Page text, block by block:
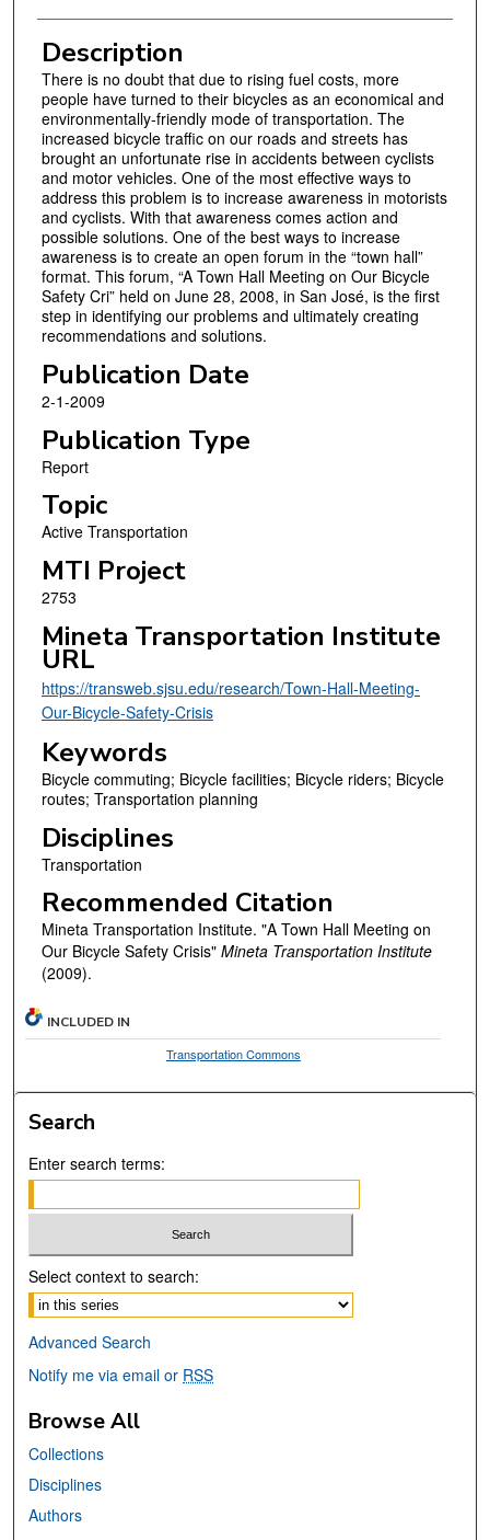
Description
There is no doubt that due to rising fuel costs, more
people have turned to their bicycles as an economical and
environmentally-friendly mode of transportation. The
increased bicycle traffic on our roads and streets has
brought an unfortunate rise in accidents between cyclists
and motor vehicles. One of the most effective ways to
address this problem is to increase awareness in motorists
and cyclists. With that awareness comes action and
possible solutions. One of the best ways to increase
awareness is to create an open forum in the “town hall”
format. This forum, “A Town Hall Meeting on Our Bicycle
Safety Cri” held on June 28, 2008, in San José, is the first
step in identifying our problems and ultimately creating
recommendations and solutions.
Publication Date
2-1-2009
Publication Type
Report
Topic
Active Transportation
MTI Project
2753
Mineta Transportation Institute
URL
https://transweb.sjsu.edu/research/Town-Hall-Meeting-
Our-Bicycle-Safety-Crisis
Keywords
Bicycle commuting; Bicycle facilities; Bicycle riders; Bicycle
routes; Transportation planning
Disciplines
Transportation
Recommended Citation
Mineta Transportation Institute. "A Town Hall Meeting on
Our Bicycle Safety Crisis" Mineta Transportation Institute
(2009).
INCLUDED IN
Transportation Commons
Search
Enter search terms:
Select context to search:
Advanced Search
Notify me via email or RSS
Browse All
Collections
Disciplines
Authors